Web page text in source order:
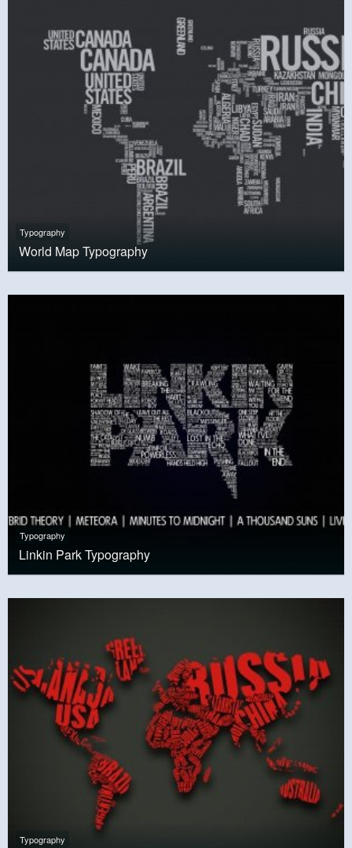
Typography
World Map Typography
Typography
Linkin Park Typography
Typography